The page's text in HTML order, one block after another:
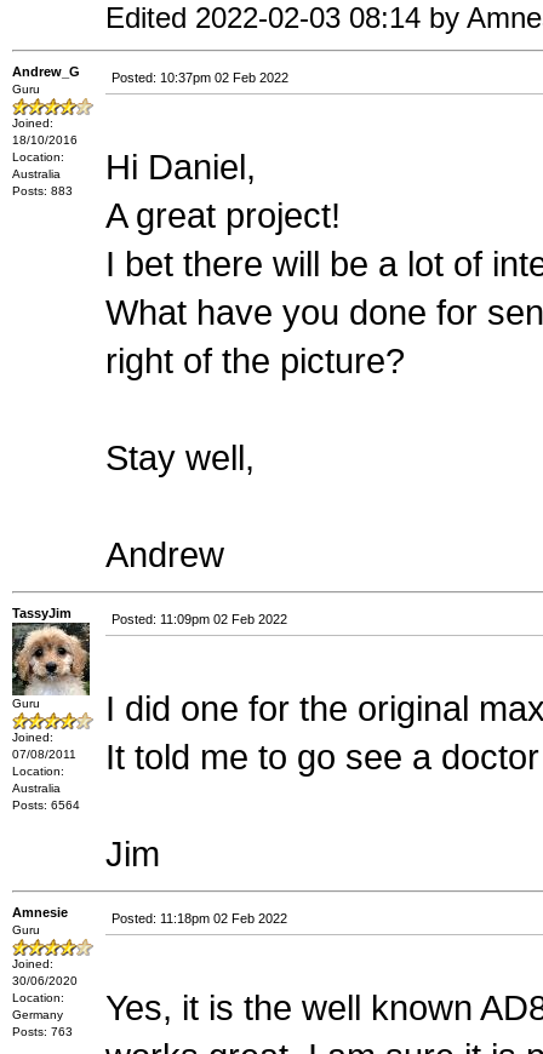
Edited 2022-02-03 08:14 by
Andrew_G
Guru
Joined:
18/10/2016
Location:
Australia
Posts: 883
Posted: 10:37pm 02 Feb 2022
Hi Daniel,
A great project!
I bet there will be a lot of
What have you done for
right of the picture?
Stay well,
Andrew
TassyJim
Guru
Joined:
07/08/2011
Location:
Australia
Posts: 6564
Posted: 11:09pm 02 Feb 2022
I did one for the original
It told me to go see a
Jim
Amnesie
Guru
Joined:
30/06/2020
Location:
Germany
Posts: 763
Posted: 11:18pm 02 Feb 2022
Yes, it is the well known